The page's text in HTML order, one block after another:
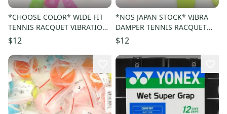
*CHOOSE COLOR* WIDE FIT
TENNIS RACQUET VIBRATION
DAMPENER (QTY: 2)
$12
*NOS JAPAN STOCK* VIBRA
DAMPER TENNIS RACQUET
VIBRATION DAMPENER
(CHOOSE COLOR)
$12